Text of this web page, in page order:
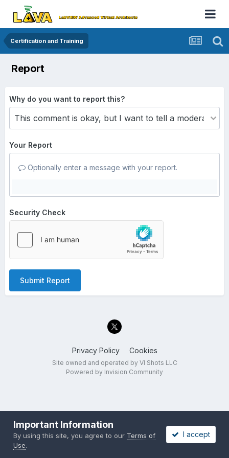
Certification and Training
Report
Why do you want to report this?
Your Report
Optionally enter a message with your report.
Security Check
Submit Report
Privacy Policy Cookies
Site owned and operated by VI Shots LLC
Powered by Invision Community
Important Information
By using this site, you agree to our Terms of
Use.
I accept